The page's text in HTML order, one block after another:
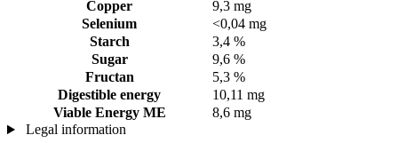
Copper
9,3 mg
Selenium
<0,04 mg
Starch
3,4 %
Sugar
9,6 %
Fructan
5,3 %
Digestible energy
10,11 mg
Viable Energy ME
8,6 mg
Legal information